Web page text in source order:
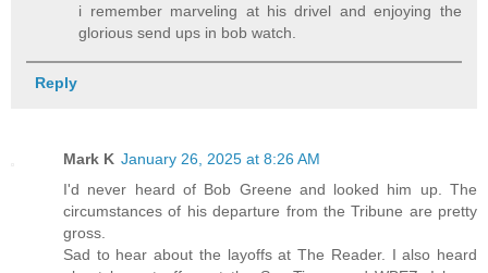
i remember marveling at his drivel and enjoying the
glorious send ups in bob watch.
Reply
Mark K January 26, 2025 at 8:26 AM
I'd never heard of Bob Greene and looked him up. The
circumstances of his departure from the Tribune are pretty
gross.
Sad to hear about the layoffs at The Reader. I also heard